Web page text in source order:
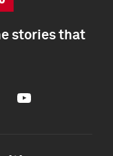
stories that
Youtube